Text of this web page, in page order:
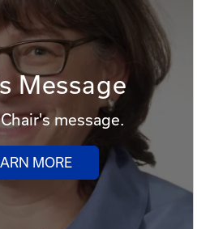
Message
message.
MORE